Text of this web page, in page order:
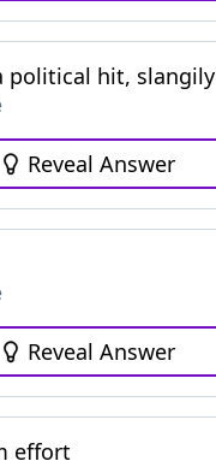
political hit, slangily
Reveal Answer
Reveal Answer
effort